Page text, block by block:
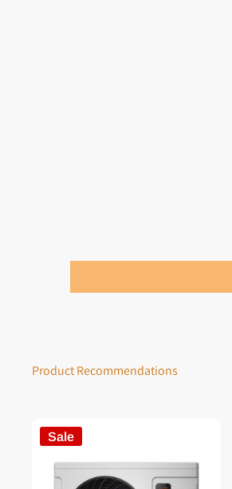
Product Recommendations
Sale